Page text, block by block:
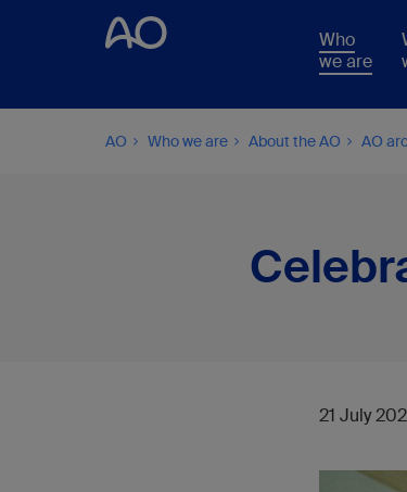
Who
we are
AO Who we are About the AO AO
21 July